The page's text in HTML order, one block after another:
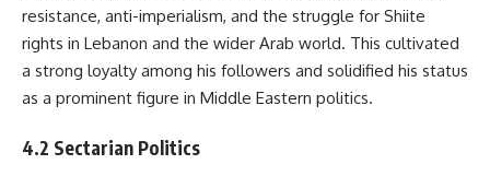
resistance, anti-imperialism, and the struggle for Shiite
rights in Lebanon and the wider Arab world. This cultivated
a strong loyalty among his followers and solidified his status
as a prominent figure in Middle Eastern politics.
4.2 Sectarian Politics